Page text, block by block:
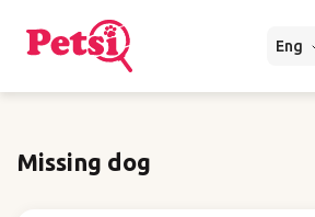
Eng
Missing dog